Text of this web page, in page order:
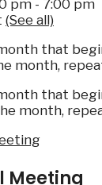
pm - 7:00 pm
(See all)
that
month,
that
month,
Meeting